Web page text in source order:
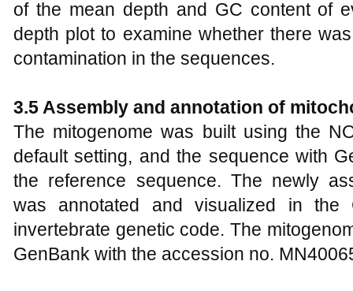
of the mean depth and GC content of
depth plot to examine whether there
contamination in the sequences.
3.5 Assembly and annotation of
The mitogenome was built using the
default setting, and the sequence with
the reference sequence. The newly
was annotated and visualized in
invertebrate genetic code. The
GenBank with the accession no.